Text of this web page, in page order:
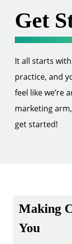
Get
It all starts
practice, and
feel like we’re
marketing
get started!
Making
You